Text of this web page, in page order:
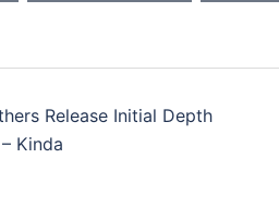
Release Initial Depth
Kinda